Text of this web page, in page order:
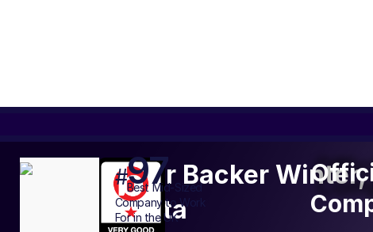
Carter Backer
Gravita
#97
BestMid-Sized
Company to Work
For in the UK